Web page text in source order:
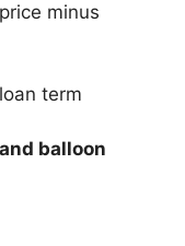
minus
term
balloon